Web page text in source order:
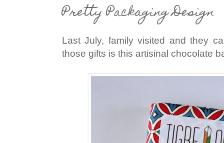
Pretty Packaging Design
Last July, family visited and they
those gifts is this artisinal chocolate